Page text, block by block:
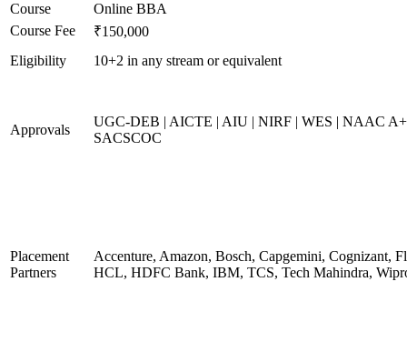
Course
Online BBA
Course Fee
₹150,000
Eligibility
10+2 in any stream or equivalent
Approvals
UGC-DEB | AICTE | AIU | NIRF | WES | NAAC
SACSCOC
Placement
Partners
Accenture, Amazon, Bosch, Capgemini, Cognizant,
HCL, HDFC Bank, IBM, TCS, Tech Mahindra,